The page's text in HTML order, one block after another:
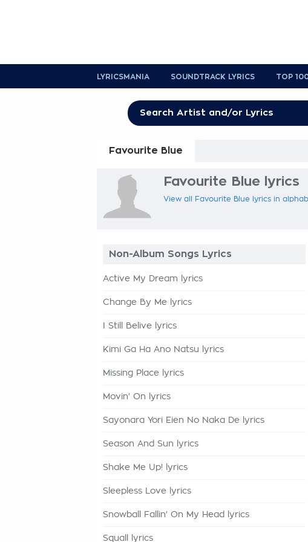
LYRICSMANIA SOUNDTRACK LYRICS TOP
Favourite Blue
Favourite Blue lyrics
View all Favourite Blue lyrics in
Non-Album Songs Lyrics
Active My Dream lyrics
Change By Me lyrics
I Still Belive lyrics
Kimi Ga Ha Ano Natsu lyrics
Missing Place lyrics
Movin' On lyrics
Sayonara Yori Eien No Naka De lyrics
Season And Sun lyrics
Shake Me Up! lyrics
Sleepless Love lyrics
Snowball Fallin' On My Head lyrics
Squall lyrics